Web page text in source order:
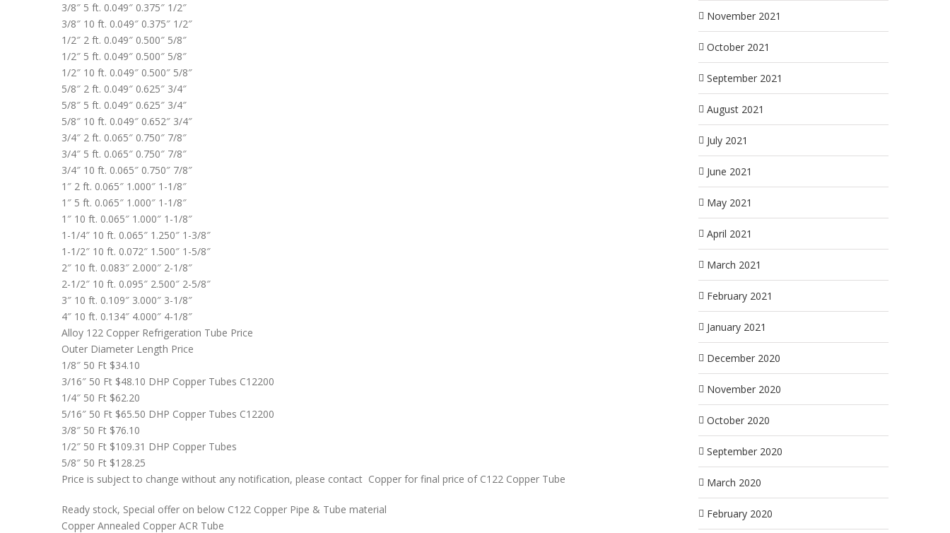
3/8″ 5 ft. 0.049″ 0.375″ 1/2″
3/8″ 10 ft. 0.049″ 0.375″ 1/2″
1/2″ 2 ft. 0.049″ 0.500″ 5/8″
1/2″ 5 ft. 0.049″ 0.500″ 5/8″
1/2″ 10 ft. 0.049″ 0.500″ 5/8″
5/8″ 2 ft. 0.049″ 0.625″ 3/4″
5/8″ 5 ft. 0.049″ 0.625″ 3/4″
5/8″ 10 ft. 0.049″ 0.652″ 3/4″
3/4″ 2 ft. 0.065″ 0.750″ 7/8″
3/4″ 5 ft. 0.065″ 0.750″ 7/8″
3/4″ 10 ft. 0.065″ 0.750″ 7/8″
1″ 2 ft. 0.065″ 1.000″ 1-1/8″
1″ 5 ft. 0.065″ 1.000″ 1-1/8″
1″ 10 ft. 0.065″ 1.000″ 1-1/8″
1-1/4″ 10 ft. 0.065″ 1.250″ 1-3/8″
1-1/2″ 10 ft. 0.072″ 1.500″ 1-5/8″
2″ 10 ft. 0.083″ 2.000″ 2-1/8″
2-1/2″ 10 ft. 0.095″ 2.500″ 2-5/8″
3″ 10 ft. 0.109″ 3.000″ 3-1/8″
4″ 10 ft. 0.134″ 4.000″ 4-1/8″
Alloy 122 Copper Refrigeration Tube Price
Outer Diameter Length Price
1/8″ 50 Ft $34.10
3/16″ 50 Ft $48.10 DHP Copper Tubes C12200
1/4″ 50 Ft $62.20
5/16″ 50 Ft $65.50 DHP Copper Tubes C12200
3/8″ 50 Ft $76.10
1/2″ 50 Ft $109.31 DHP Copper Tubes
5/8″ 50 Ft $128.25
Price is subject to change without any notification, please contact Copper for final price of C122 Copper Tube
Ready stock, Special offer on below C122 Copper Pipe & Tube material
Copper Annealed Copper ACR Tube
November 2021
October 2021
September 2021
August 2021
July 2021
June 2021
May 2021
April 2021
March 2021
February 2021
January 2021
December 2020
November 2020
October 2020
September 2020
March 2020
February 2020